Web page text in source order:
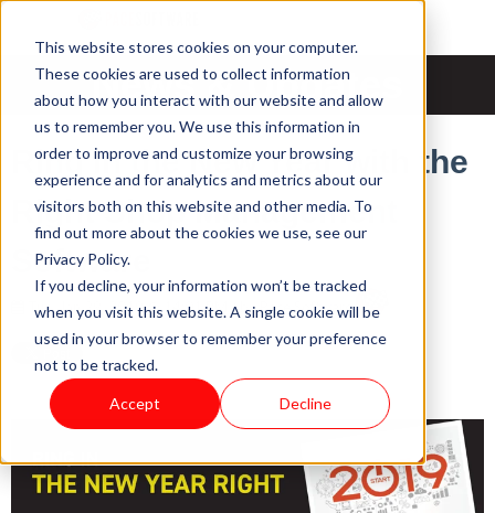
This website stores cookies on your computer.
These cookies are used to collect information
about how you interact with our website and allow
us to remember you. We use this information in
order to improve and customize your browsing
experience and for analytics and metrics about our
visitors both on this website and other media. To
find out more about the cookies we use, see our
Privacy Policy.
If you decline, your information won’t be tracked
when you visit this website. A single cookie will be
used in your browser to remember your preference
not to be tracked.
Accept Decline
News & Updates
Ring in the New Year with the
Right Shop Management
Software
Tue, Jan 29, 2019 @ 14:01 PM / byPace Software